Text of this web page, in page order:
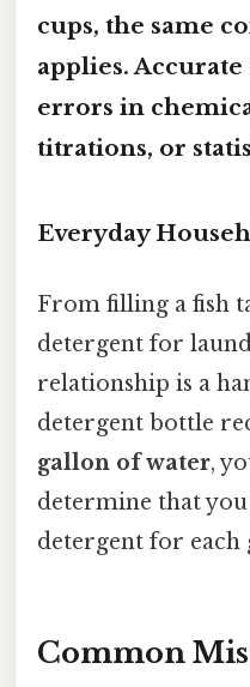
cups, the same
applies.
errors in
titrations, or
Everyday
From filling a fish
detergent for
relationship is a
detergent bottle
gallon of water,
determine that you
detergent for each
Common